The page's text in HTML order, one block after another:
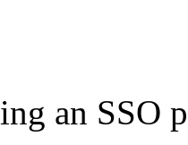
an SSO